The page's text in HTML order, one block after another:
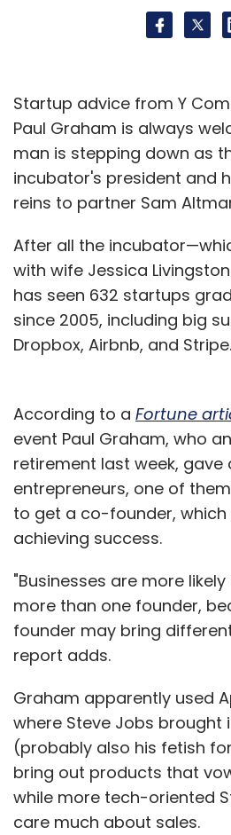
Startup advice from Y
Paul Graham is always
man is stepping down as
incubator's president and
reins to partner Sam
After all the
with wife Jessica
has seen 632 startups
since 2005, including big
Dropbox, Airbnb, and Stripe.
According to a Fortune
event Paul Graham, who
retirement last week, gave
entrepreneurs, one of
to get a co-founder, which
achieving success.
"Businesses are more
more than one founder,
founder may bring
report adds.
Graham apparently used
where Steve Jobs brought
(probably also his fetish
bring out products that
while more tech-oriented
care much about sales.